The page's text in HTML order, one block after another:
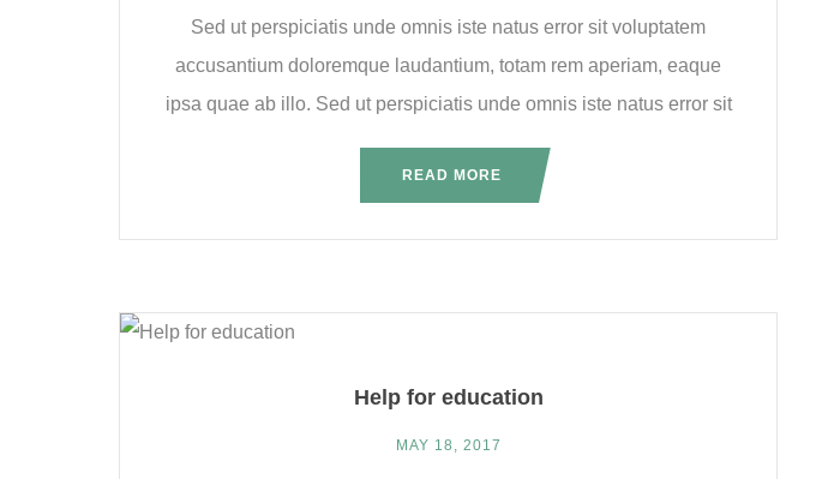
Sed ut perspiciatis unde omnis iste natus error sit voluptatem
accusantium doloremque laudantium, totam rem aperiam, eaque
ipsa quae ab illo. Sed ut perspiciatis unde omnis iste natus error sit
READ MORE
Help for education
MAY 18, 2017